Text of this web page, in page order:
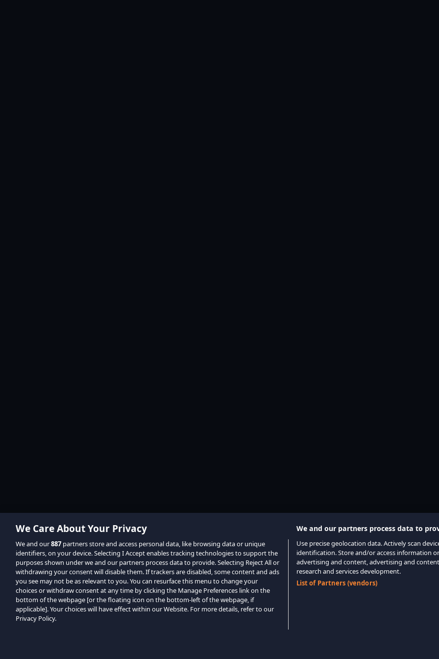
We Care About Your Privacy
We and our887 partners store and access personal data, like browsing data or unique
identifiers, on your device. Selecting I Accept enables tracking technologies to support the
purposes shown under we and our partners process data to provide. Selecting Reject All or
withdrawing your consent will disable them. If trackers are disabled, some content and ads
you see may not be as relevant to you. You can resurface this menu to change your
choices or withdraw consent at any time by clicking the Manage Preferences link on the
bottom of the webpage [or the floating icon on the bottom-left of the webpage, if
applicable]. Your choices will have effect within our Website. For more details, refer to our
Privacy Policy.
We and our partners process data to
Use precise geolocation data. Actively scan
identification. Store and/or access information
advertising and content, advertising and
research and services development.
List of Partners (vendors)